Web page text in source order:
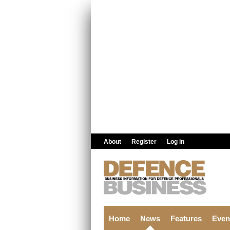
About Register Log in
Home News Features